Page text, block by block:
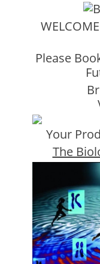
Please
Your
The